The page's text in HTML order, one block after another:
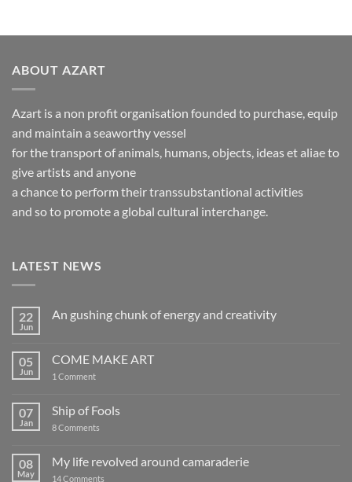
ABOUT AZART
Azart is a non profit organisation founded to purchase, equip
and maintain a seaworthy vessel
for the transport of animals, humans, objects, ideas et aliae to
give artists and anyone
a chance to perform their transsubstantional activities
and so to promote a global cultural interchange.
LATEST NEWS
22
Jun
An gushing chunk of energy and creativity
An
chunk
and
05
Jun
COME MAKE ART
1 Commenton
ART
07
Jan
Ship of Fools
8 Comments
Fools
08
May
My life revolved around camaraderie
14 Comments